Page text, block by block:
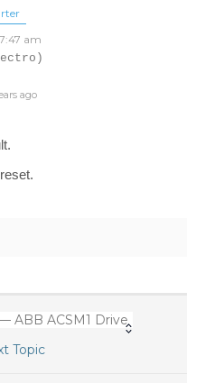
am
ago
reset.
ACSM1 Drive
Topic